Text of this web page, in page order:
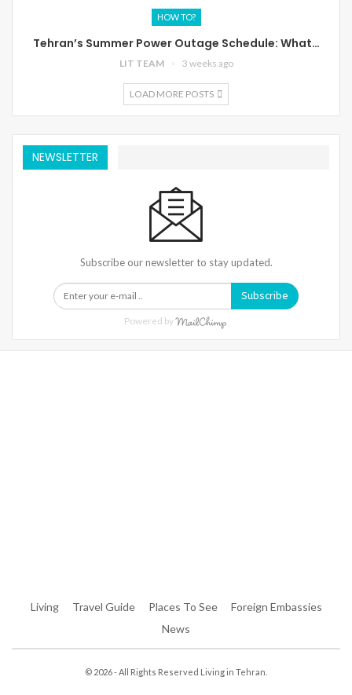
HOW TO?
Tehran’s Summer Power Outage Schedule: What…
LIT TEAM 3 weeks ago
LOAD MORE POSTS
NEWSLETTER
Subscribe our newsletter to stay updated.
Subscribe
Powered by
Living
Travel Guide Places To See
Foreign Embassies
News
© 2026 - All Rights Reserved Living in Tehran.